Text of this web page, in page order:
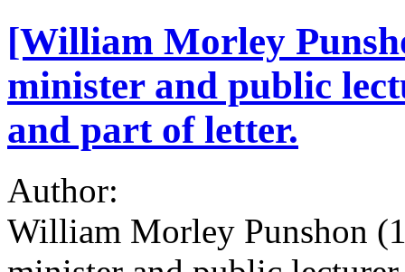
[William Morley
minister and public
and part of letter.
Author:
William Morley Punshon